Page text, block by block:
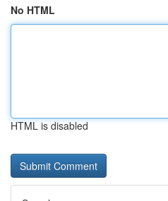
No HTML
HTML is disabled